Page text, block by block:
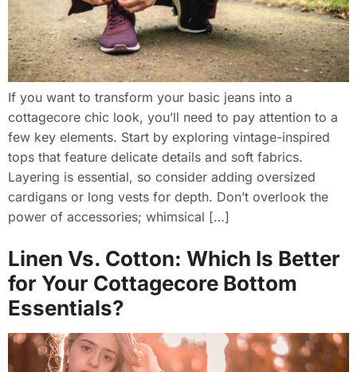
If you want to transform your basic jeans into a
cottagecore chic look, you’ll need to pay attention to a
few key elements. Start by exploring vintage-inspired
tops that feature delicate details and soft fabrics.
Layering is essential, so consider adding oversized
cardigans or long vests for depth. Don’t overlook the
power of accessories; whimsical […]
Linen Vs. Cotton: Which Is Better
for Your Cottagecore Bottom
Essentials?